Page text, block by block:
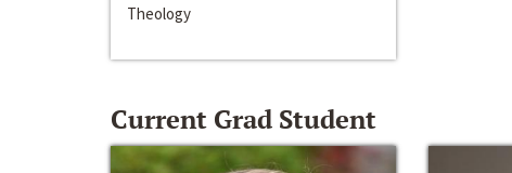
Theology
Current Grad Student